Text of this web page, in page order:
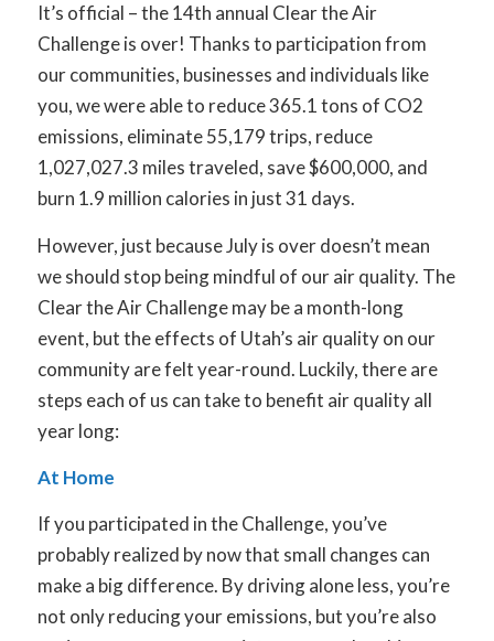
It’s official – the 14th annual Clear the Air
Challenge is over! Thanks to participation from
our communities, businesses and individuals like
you, we were able to reduce 365.1 tons of CO2
emissions, eliminate 55,179 trips, reduce
1,027,027.3 miles traveled, save $600,000, and
burn 1.9 million calories in just 31 days.
However, just because July is over doesn’t mean
we should stop being mindful of our air quality. The
Clear the Air Challenge may be a month-long
event, but the effects of Utah’s air quality on our
community are felt year-round. Luckily, there are
steps each of us can take to benefit air quality all
year long:
At Home
If you participated in the Challenge, you’ve
probably realized by now that small changes can
make a big difference. By driving alone less, you’re
not only reducing your emissions, but you’re also